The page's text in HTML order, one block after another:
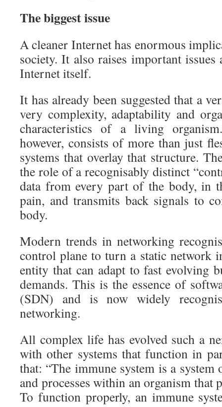
The biggest issue
A cleaner Internet has enormous
society. It also raises important
Internet itself.
It has already been suggested that a
very complexity, adaptability and
characteristics of a living
however, consists of more than just
systems that overlay that structure.
the role of a recognisably distinct
data from every part of the body, in
pain, and transmits back signals to
body.
Modern trends in networking
control plane to turn a static network
entity that can adapt to fast evolving
demands. This is the essence of
(SDN) and is now widely
networking.
All complex life has evolved such a
with other systems that function in
that: “The immune system is a
and processes within an organism that
To function properly, an immune